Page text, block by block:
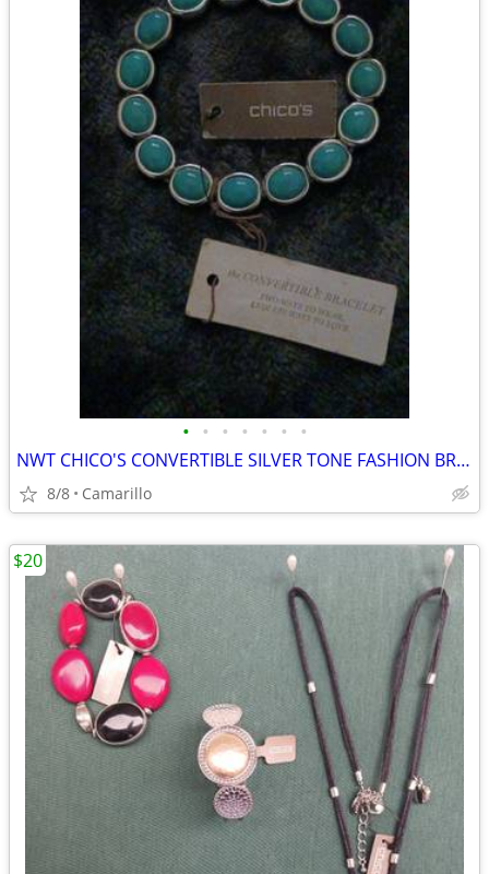
• • • • • • •
NWT CHICO'S CONVERTIBLE SILVER TONE FASHION BRACELET wirh 2 SHADES OF BLUE STONE
8/8 Camarillo
$20